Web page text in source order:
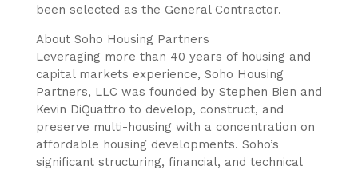
been selected as the General Contractor.
About Soho Housing Partners
Leveraging more than 40 years of housing and
capital markets experience, Soho Housing
Partners, LLC was founded by Stephen Bien and
Kevin DiQuattro to develop, construct, and
preserve multi-housing with a concentration on
affordable housing developments. Soho’s
significant structuring, financial, and technical